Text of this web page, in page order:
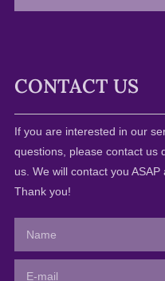
CONTACT US
If you are interested in our
questions, please contact us
us. We will contact you
Thank you!